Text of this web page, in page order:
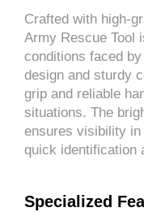
Crafted with high-
Army Rescue Tool
conditions faced
design and sturdy
grip and reliable
situations. The
ensures visibility
quick identification
Specialized